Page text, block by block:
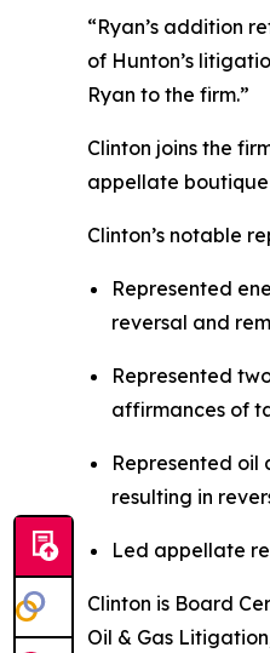
“Ryan’s addition
of Hunton’s
Ryan to the firm.”
Clinton joins the
appellate boutique
Clinton’s notable
Represented
reversal and
Represented
affirmances of
Represented
resulting in
Led appellate
Clinton is Board
Oil & Gas